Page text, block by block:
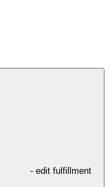
- edit fulfillment